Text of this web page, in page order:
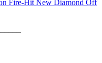
Fire-Hit New Diamond Off